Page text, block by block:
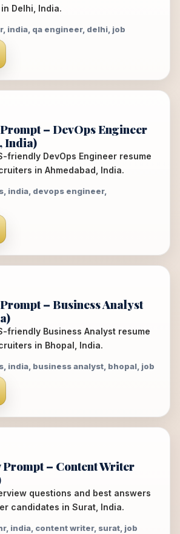
Delhi, India.
india, qa engineer, delhi, job
– DevOps Engineer
India)
friendly DevOps Engineer resume
in Ahmedabad, India.
india, devops engineer,
– Business Analyst
friendly Business Analyst resume
in Bhopal, India.
india, business analyst, bhopal, job
– Content Writer
questions and best answers
candidates in Surat, India.
india, content writer, surat, job